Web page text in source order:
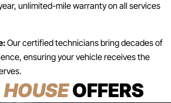
unlimited-mile warranty on all services
Our certified technicians bring decades of
ensuring your vehicle receives the
HOUSEOFFERS